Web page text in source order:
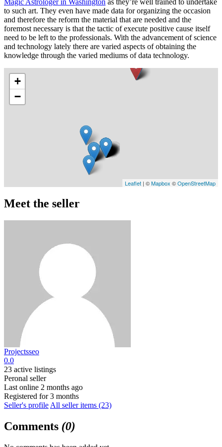
Magic Astrologer in Washington as they’re well trained to undertake
to such art. They even have made data for organizing the occasion
and therefore the reform the material that are needed and the
foremost necessary is that the tactic of execute positive cause itself
need to be left to the professionals. With the advancement of science
and technology lately there are varied aspects of obtaining the
knowledge through the varied mediums of data technology.
+
−
Leaflet | ©Mapbox ©OpenStreetMap
Meet the seller
Projectsseo
0.0
23 active listings
Peronal seller
Last online 2 months ago
Registered for 3 months
Seller's profile All seller items (23)
Comments (0)